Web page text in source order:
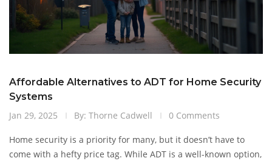
Affordable Alternatives to ADT for Home Security
Systems
Jan 29, 2025
By: Thorne Cadwell 0 Comments
Home security is a priority for many, but it doesn’t have to
come with a hefty price tag. While ADT is a well-known option,